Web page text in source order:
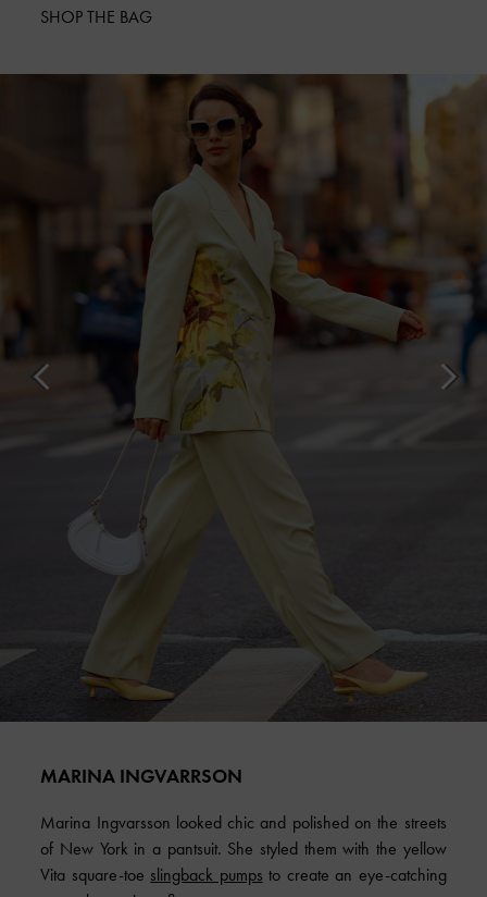
SHOP THE BAG
MARINA INGVARRSON
Marina Ingvarsson looked chic and polished on the streets
of New York in a pantsuit. She styled them with the yellow
Vita square-toe slingback pumps to create an eye-catching